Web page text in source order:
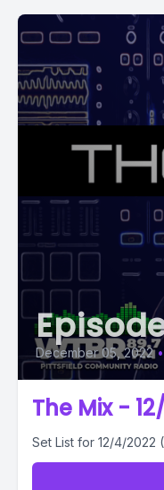
December 05, 2022 •
The Mix -
Set List for 12/4/2022